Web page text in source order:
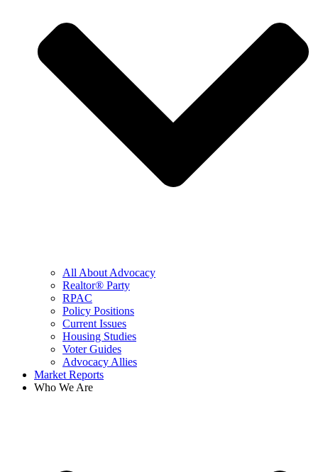
All About Advocacy
Realtor® Party
RPAC
Policy Positions
Current Issues
Housing Studies
Voter Guides
Advocacy Allies
Market Reports
Who We Are